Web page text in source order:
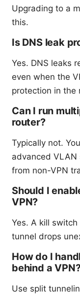
Upgrading to a
this.
Is DNS leak
Yes. DNS leaks
even when the
protection in the
Can I run
router?
Typically not.
advanced
from non-VPN
Should I
VPN?
Yes. A kill
tunnel drops
How do I
behind a
Use split